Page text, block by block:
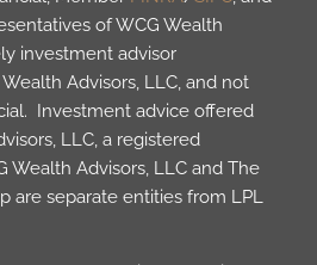
of WCG Wealth
investment advisor
Advisors, LLC, and not
Investment advice offered
LLC, a registered
Wealth Advisors, LLC and The
are separate entities from LPL